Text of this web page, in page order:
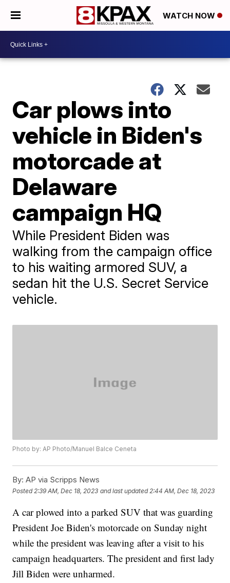
WATCH NOW
Car plows into
vehicle in Biden's
motorcade at
Delaware
campaign HQ
While President Biden was
walking from the campaign office
to his waiting armored SUV, a
sedan hit the U.S. Secret Service
vehicle.
Photo by: AP Photo/Manuel Balce Ceneta
By: AP via Scripps News
Posted 2:39 AM, Dec 18, 2023 and last updated 2:44 AM, Dec 18, 2023
A car plowed into a parked SUV that was guarding
President Joe Biden's motorcade on Sunday night
while the president was leaving after a visit to his
campaign headquarters. The president and first lady
Jill Biden were unharmed.